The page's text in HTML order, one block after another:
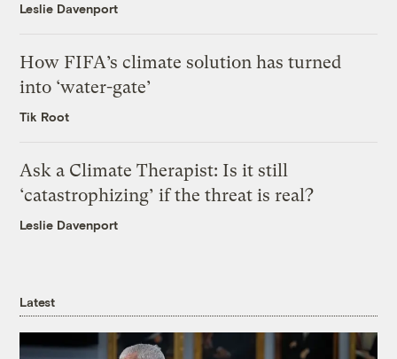
Leslie Davenport
How FIFA’s climate solution has turned
into ‘water-gate’
Tik Root
Ask a Climate Therapist: Is it still
‘catastrophizing’ if the threat is real?
Leslie Davenport
Latest